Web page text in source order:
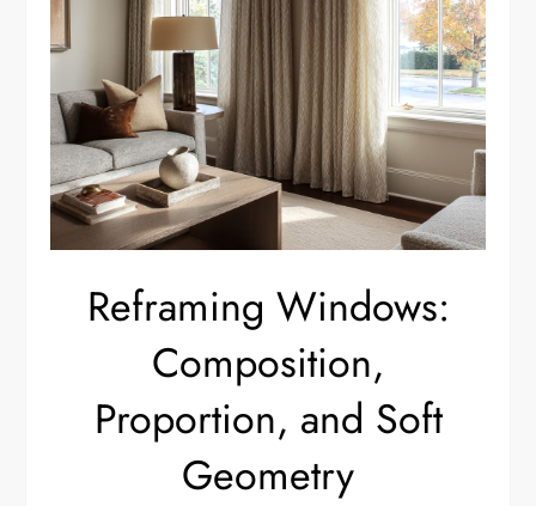
Reframing Windows:
Composition,
Proportion, and Soft
Geometry